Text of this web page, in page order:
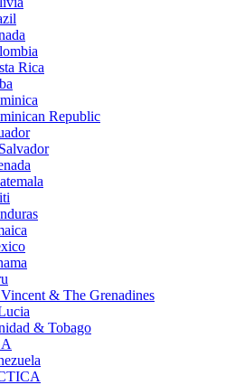
Rica
Republic
& The Grenadines
& Tobago